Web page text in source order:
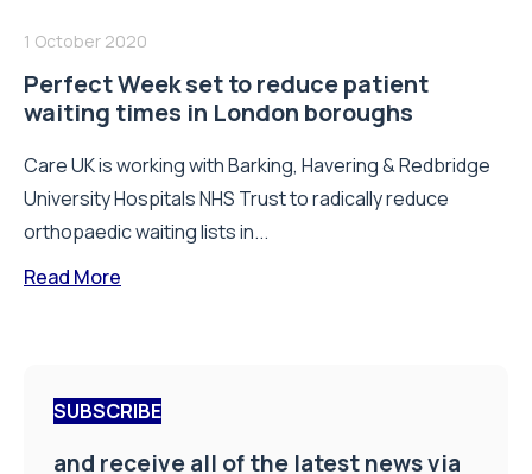
1 October 2020
Perfect Week set to reduce patient
waiting times in London boroughs
Care UK is working with Barking, Havering & Redbridge
University Hospitals NHS Trust to radically reduce
orthopaedic waiting lists in...
Read More
SUBSCRIBE
and receive all of the latest news via